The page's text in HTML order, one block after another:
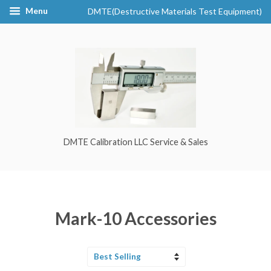
Menu DMTE(Destructive Materials Test Equipment)
DMTE Calibration LLC Service & Sales
Mark-10 Accessories